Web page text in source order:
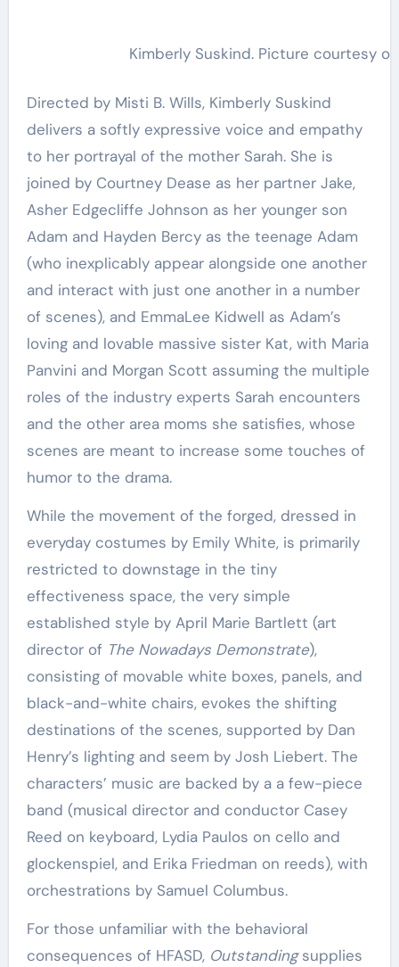
Kimberly Suskind. Picture courtesy
Directed by Misti B. Wills, Kimberly Suskind
delivers a softly expressive voice and empathy
to her portrayal of the mother Sarah. She is
joined by Courtney Dease as her partner Jake,
Asher Edgecliffe Johnson as her younger son
Adam and Hayden Bercy as the teenage Adam
(who inexplicably appear alongside one another
and interact with just one another in a number
of scenes), and EmmaLee Kidwell as Adam’s
loving and lovable massive sister Kat, with Maria
Panvini and Morgan Scott assuming the multiple
roles of the industry experts Sarah encounters
and the other area moms she satisfies, whose
scenes are meant to increase some touches of
humor to the drama.
While the movement of the forged, dressed in
everyday costumes by Emily White, is primarily
restricted to downstage in the tiny
effectiveness space, the very simple
established style by April Marie Bartlett (art
director of The Nowadays Demonstrate),
consisting of movable white boxes, panels, and
black-and-white chairs, evokes the shifting
destinations of the scenes, supported by Dan
Henry’s lighting and seem by Josh Liebert. The
characters’ music are backed by a a few-piece
band (musical director and conductor Casey
Reed on keyboard, Lydia Paulos on cello and
glockenspiel, and Erika Friedman on reeds), with
orchestrations by Samuel Columbus.
For those unfamiliar with the behavioral
consequences of HFASD, Outstandingsupplies